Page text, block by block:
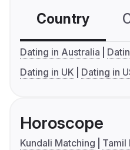
Country
Dating in Australia
Dating in UK
Dating in
Horoscope
Kundali Matching
Tamil